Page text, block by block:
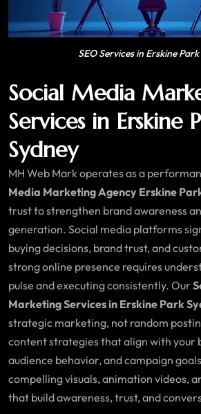
SEO Services in Erskine
Social Media
Services in Erskine
Sydney
MH Web Mark operates as a
Media Marketing Agency Erskine
trust to strengthen brand awareness
generation. Social media platforms
buying decisions, brand trust, and
strong online presence requires
pulse and executing consistently. Our
Marketing Services in Erskine Park
strategic marketing, not random
content strategies that align with your
audience behavior, and campaign
compelling visuals, animation videos,
that build awareness, trust, and